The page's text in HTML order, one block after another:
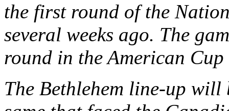
the first round of the
several weeks ago. The
round in the American
The Bethlehem line-up